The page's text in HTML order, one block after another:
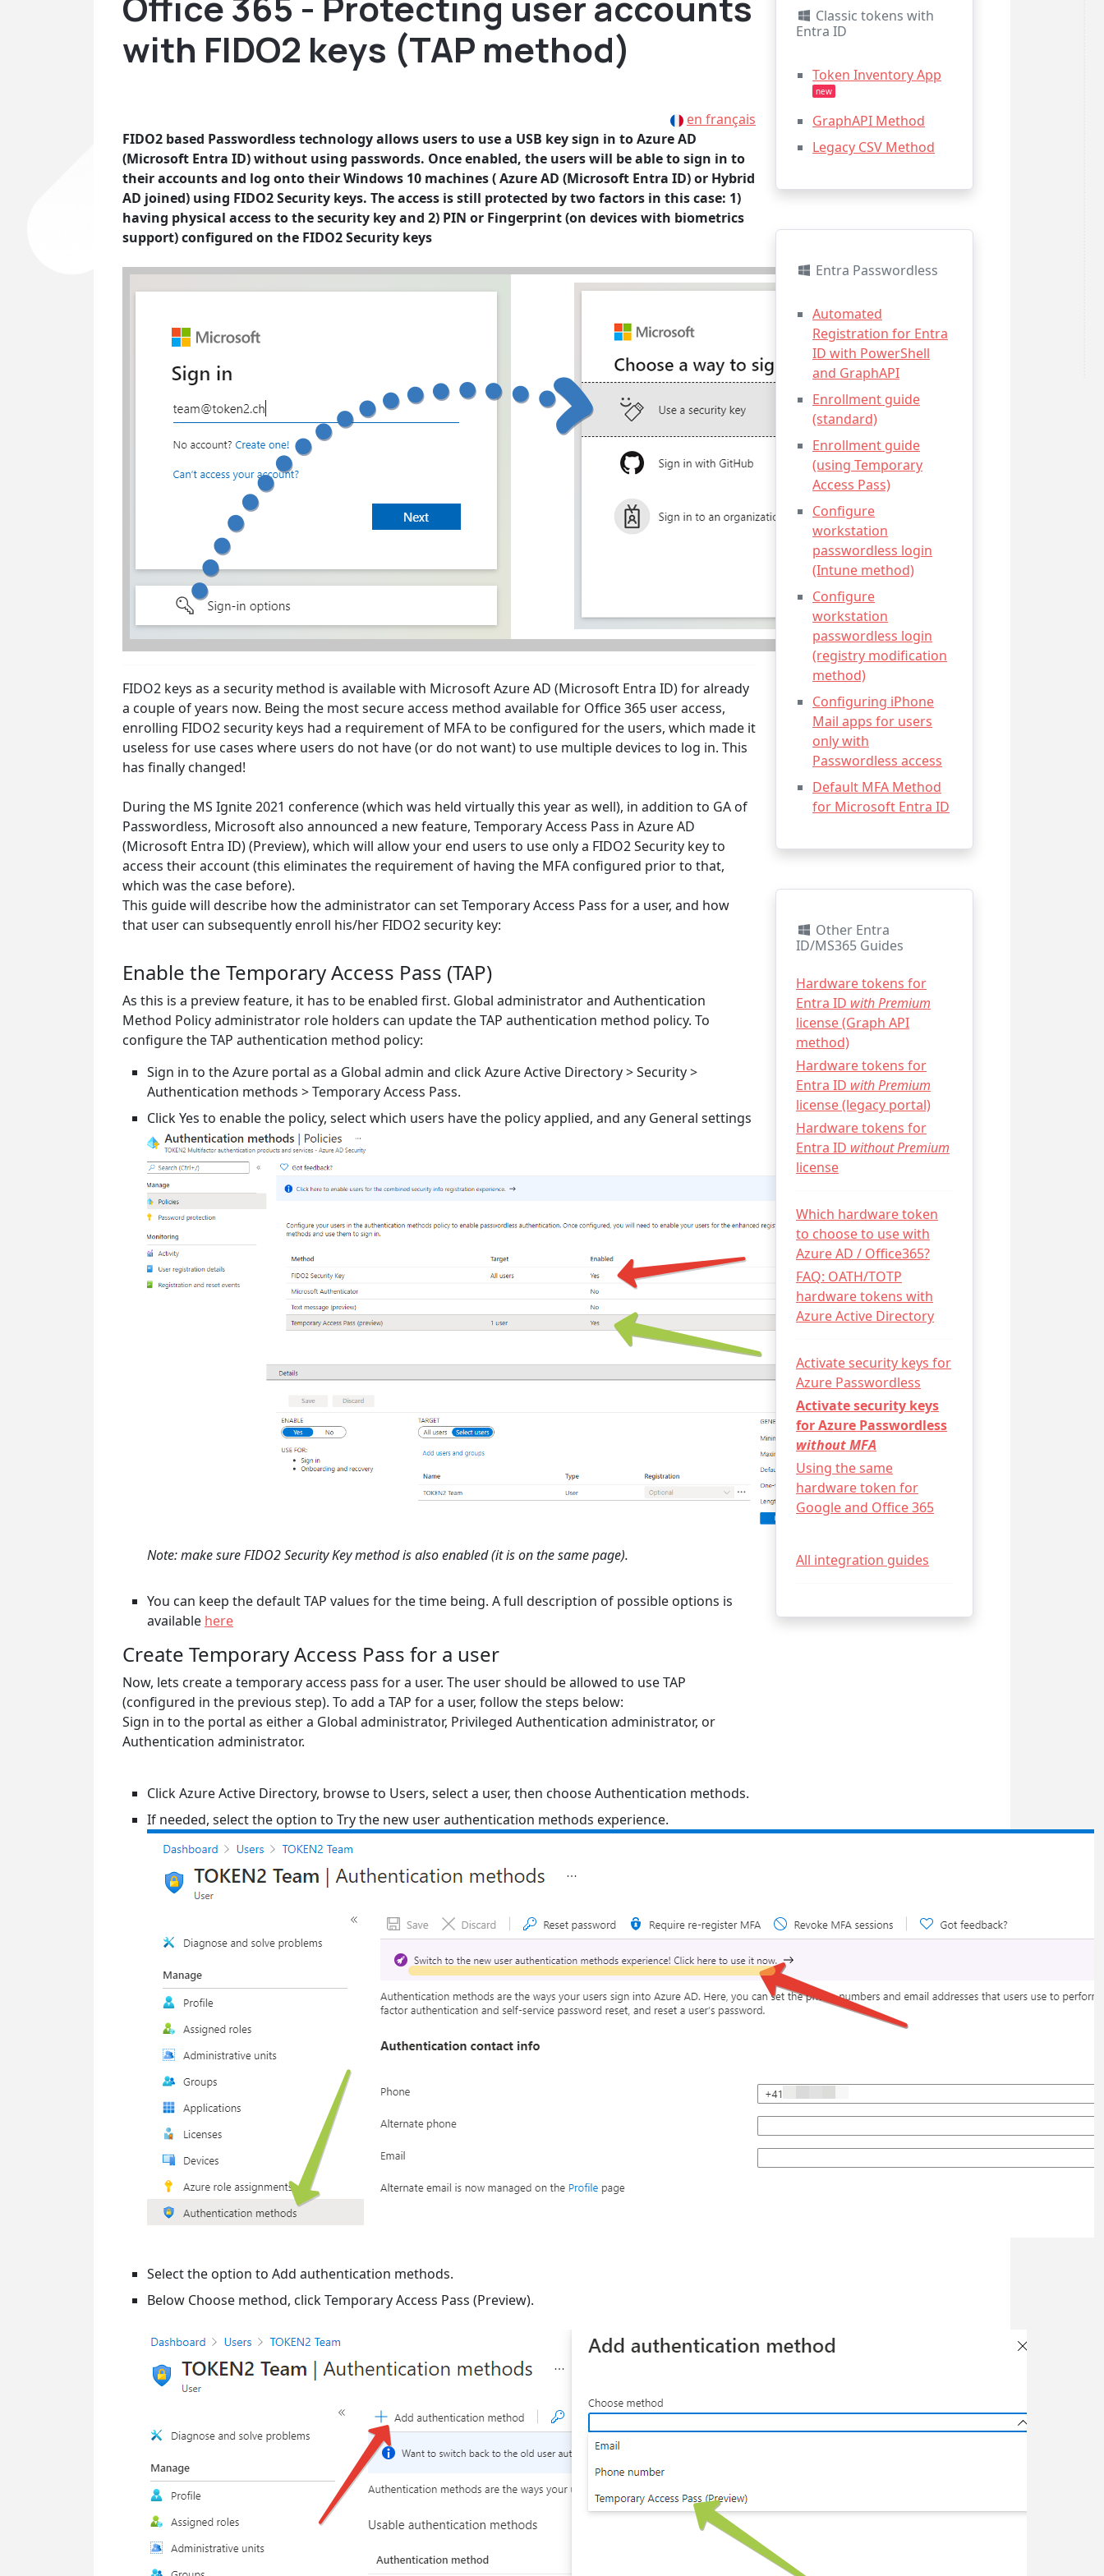
with FIDO2 keys (TAP method)
en français
FIDO2 based Passwordless technology allows users to use a USB key sign in to Azure AD
(Microsoft Entra ID) without using passwords. Once enabled, the users will be able to sign in to
their accounts and log onto their Windows 10 machines ( Azure AD (Microsoft Entra ID) or Hybrid
AD joined) using FIDO2 Security keys. The access is still protected by two factors in this case: 1)
having physical access to the security key and 2) PIN or Fingerprint (on devices with biometrics
support) configured on the FIDO2 Security keys
FIDO2 keys as a security method is available with Microsoft Azure AD (Microsoft Entra ID) for already
a couple of years now. Being the most secure access method available for Office 365 user access,
enrolling FIDO2 security keys had a requirement of MFA to be configured for the users, which made it
useless for use cases where users do not have (or do not want) to use multiple devices to log in. This
has finally changed!
During the MS Ignite 2021 conference (which was held virtually this year as well), in addition to GA of
Passwordless, Microsoft also announced a new feature, Temporary Access Pass in Azure AD
(Microsoft Entra ID) (Preview), which will allow your end users to use only a FIDO2 Security key to
access their account (this eliminates the requirement of having the MFA configured prior to that,
which was the case before).
This guide will describe how the administrator can set Temporary Access Pass for a user, and how
that user can subsequently enroll his/her FIDO2 security key:
Enable the Temporary Access Pass (TAP)
As this is a preview feature, it has to be enabled first. Global administrator and Authentication
Method Policy administrator role holders can update the TAP authentication method policy. To
configure the TAP authentication method policy:
Sign in to the Azure portal as a Global admin and click Azure Active Directory > Security >
Authentication methods > Temporary Access Pass.
Click Yes to enable the policy, select which users have the policy applied, and any General settings
Note: make sure FIDO2 Security Key method is also enabled (it is on the same page).
You can keep the default TAP values for the time being. A full description of possible options is
available here
Create Temporary Access Pass for a user
Now, lets create a temporary access pass for a user. The user should be allowed to use TAP
(configured in the previous step). To add a TAP for a user, follow the steps below:
Sign in to the portal as either a Global administrator, Privileged Authentication administrator, or
Authentication administrator.
Click Azure Active Directory, browse to Users, select a user, then choose Authentication methods.
If needed, select the option to Try the new user authentication methods experience.
Select the option to Add authentication methods.
Below Choose method, click Temporary Access Pass (Preview).
Classic tokens with
Entra ID
Token Inventory App
new
GraphAPI Method
Legacy CSV Method
Entra Passwordless
Automated
Registration for Entra
ID with PowerShell
and GraphAPI
Enrollment guide
(standard)
Enrollment guide
(using Temporary
Access Pass)
Configure
workstation
passwordless login
(Intune method)
Configure
workstation
passwordless login
(registry modification
method)
Configuring iPhone
Mail apps for users
only with
Passwordless access
Default MFA Method
for Microsoft Entra ID
Other Entra
ID/MS365 Guides
Hardware tokens for
Entra ID with Premium
license (Graph API
method)
Hardware tokens for
Entra ID with Premium
license (legacy portal)
Hardware tokens for
Entra ID without Premium
license
Which hardware token
to choose to use with
Azure AD / Office365?
FAQ: OATH/TOTP
hardware tokens with
Azure Active Directory
Activate security keys for
Azure Passwordless
Activate security keys
for Azure Passwordless
without MFA
Using the same
hardware token for
Google and Office 365
All integration guides